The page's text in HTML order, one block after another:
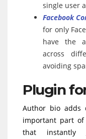
single user
Facebook
for only
have the
across
avoiding
Plugin
Author bio
important part of
that instantly